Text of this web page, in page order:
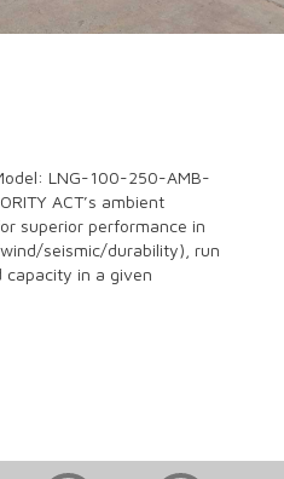
LNG-100-250-AMB-
ACT’s ambient
superior performance in
seismic/durability), run
capacity in a given